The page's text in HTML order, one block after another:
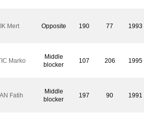
Mert Opposite 190 77 1993
Marko
Middle
blocker
107 206 1995
Fatih
Middle
blocker
197 90 1991